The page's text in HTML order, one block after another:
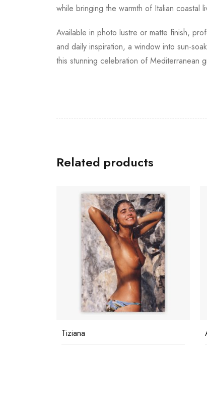
while bringing the warmth of Italian coastal
Available in photo lustre or matte finish,
and daily inspiration, a window into sun-
this stunning celebration of Mediterranean
Related products
Tiziana